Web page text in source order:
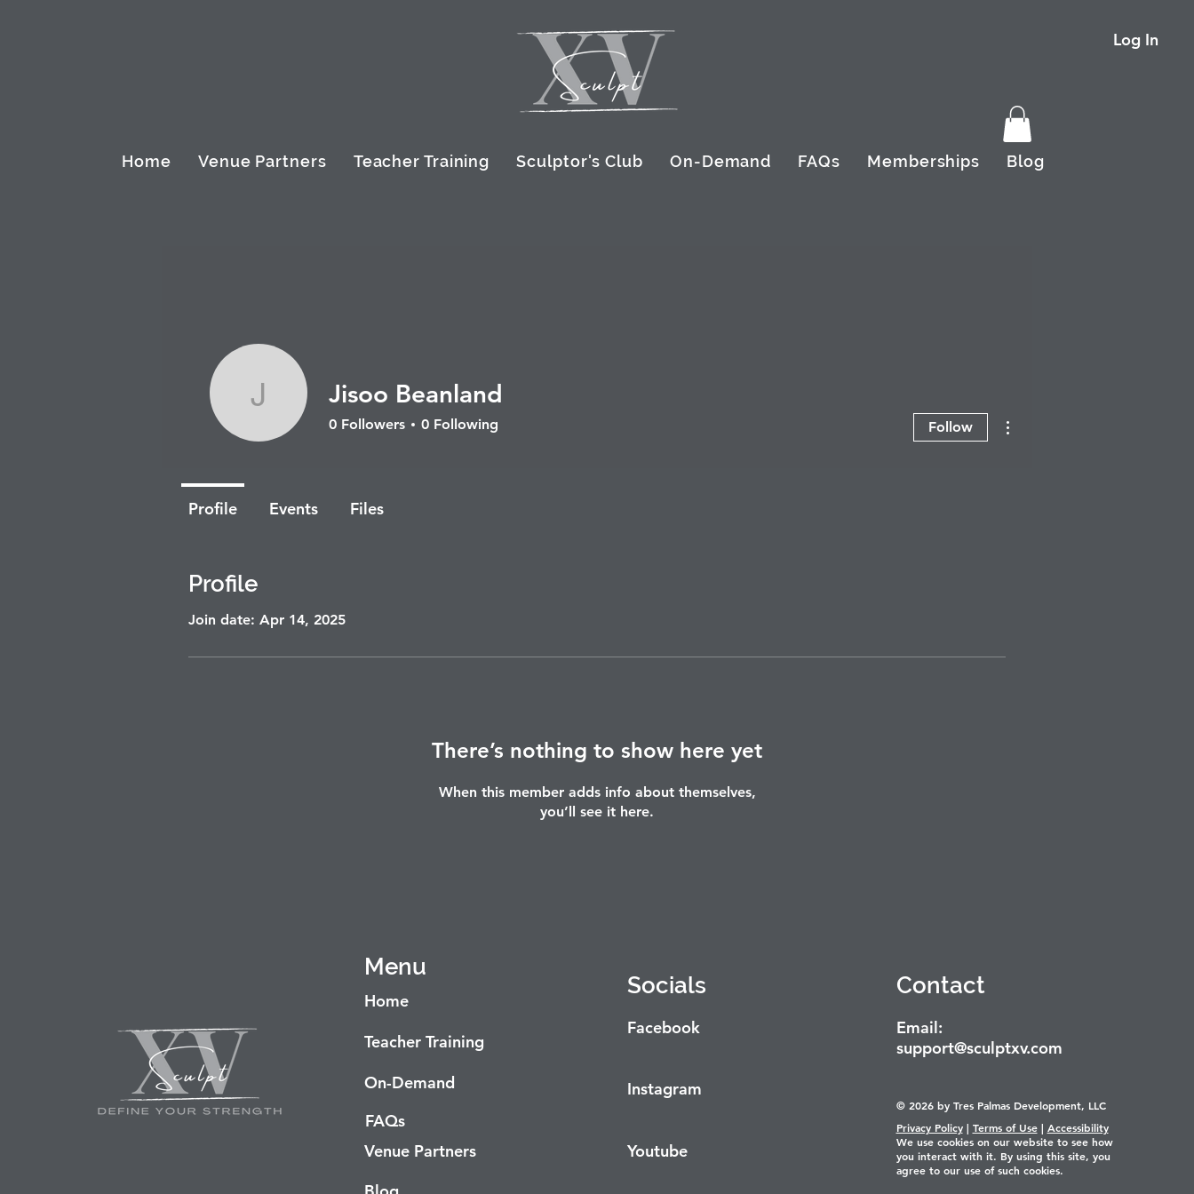
Log In
Home Venue Partners Teacher Training Sculptor's Club On-Demand FAQs Memberships Blog
Profile
Join date: Apr 14, 2025
There’s nothing to show here yet
When this member adds info about themselves,
you’ll see it here.
Jisoo Beanland
Jisoo Beanland
0 Followers 0 Following Follow
Profile Events Files
Menu
Home
Teacher Training
On-Demand
FAQs
Venue Partners
Socials
Facebook
Instagram
Youtube
Contact
Email:
support@sculptxv.com
© 2026 by Tres Palmas Development, LLC
Privacy Policy | Terms of Use| Accessibility
We use cookies on our website to see how
you interact with it. By using this site, you
agree to our use of such cookies.